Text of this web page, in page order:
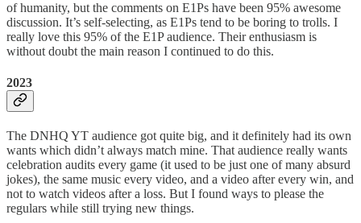
of humanity, but the comments on E1Ps have been 95% awesome
discussion. It’s self-selecting, as E1Ps tend to be boring to trolls. I
really love this 95% of the E1P audience. Their enthusiasm is
without doubt the main reason I continued to do this.
2023
The DNHQ YT audience got quite big, and it definitely had its own
wants which didn’t always match mine. That audience really wants
celebration audits every game (it used to be just one of many absurd
jokes), the same music every video, and a video after every win, and
not to watch videos after a loss. But I found ways to please the
regulars while still trying new things.